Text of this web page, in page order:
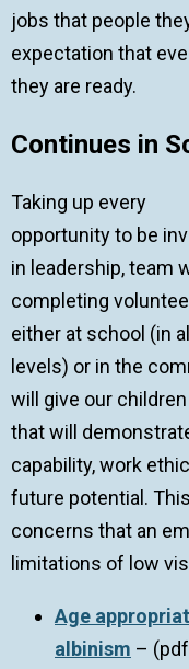
jobs that people
expectation that
they are ready.
Continues in
Taking up every
opportunity to be
in leadership, team
completing
either at school (in all
levels) or in the
will give our children
that will
capability, work
future potential.
concerns that an
limitations of low
Age
albinism –